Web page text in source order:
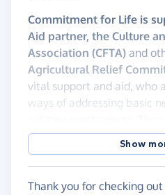
Commitment for Life is
Aid partner, the Culture
Association (CFTA) and
Agricultural Relief
vital support and aid, who
ways of addressing basic
food and water
partners also work with
risking their lives to tend
vegetables to their
Show
Thank you for checking